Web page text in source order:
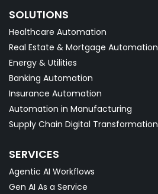
SOLUTIONS
Healthcare Automation
Real Estate & Mortgage Automation
Energy & Utilities
Banking Automation
Insurance Automation
Automation in Manufacturing
Supply Chain Digital Transformation
SERVICES
Agentic AI Workflows
Gen AI As a Service